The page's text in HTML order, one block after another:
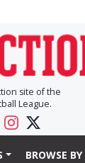
site of the
League.
BROWSE